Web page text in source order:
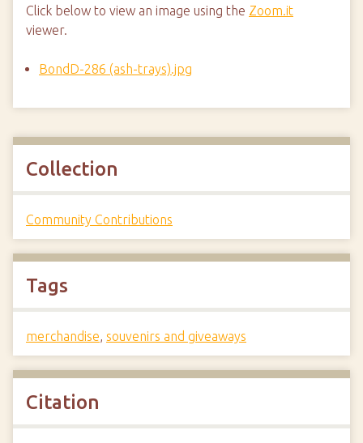
Click below to view an image using the Zoom.it
viewer.
BondD-286 (ash-trays).jpg
Collection
Community Contributions
Tags
merchandise, souvenirs and giveaways
Citation